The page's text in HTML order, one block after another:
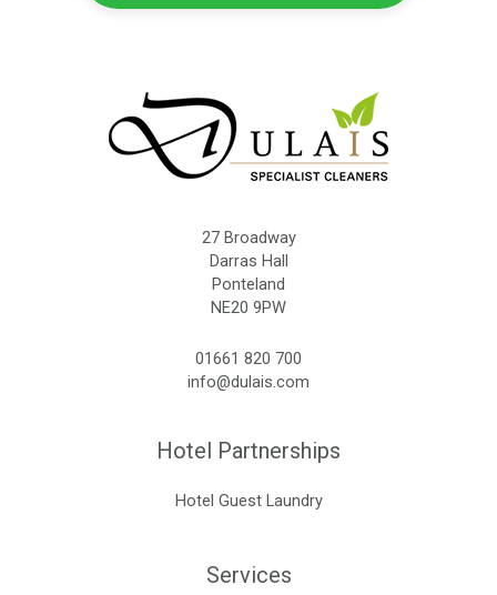
27 Broadway
Darras Hall
Ponteland
NE20 9PW
01661 820 700
info@dulais.com
Hotel Partnerships
Hotel Guest Laundry
Services